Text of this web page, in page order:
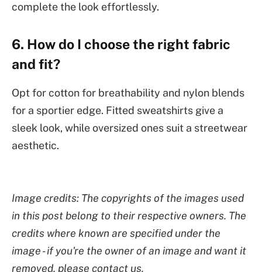
complete the look effortlessly.
6. How do I choose the right fabric
and fit?
Opt for cotton for breathability and nylon blends
for a sportier edge. Fitted sweatshirts give a
sleek look, while oversized ones suit a streetwear
aesthetic.
Image credits: The copyrights of the images used
in this post belong to their respective owners. The
credits where known are specified under the
image - if you're the owner of an image and want it
removed, please contact us.